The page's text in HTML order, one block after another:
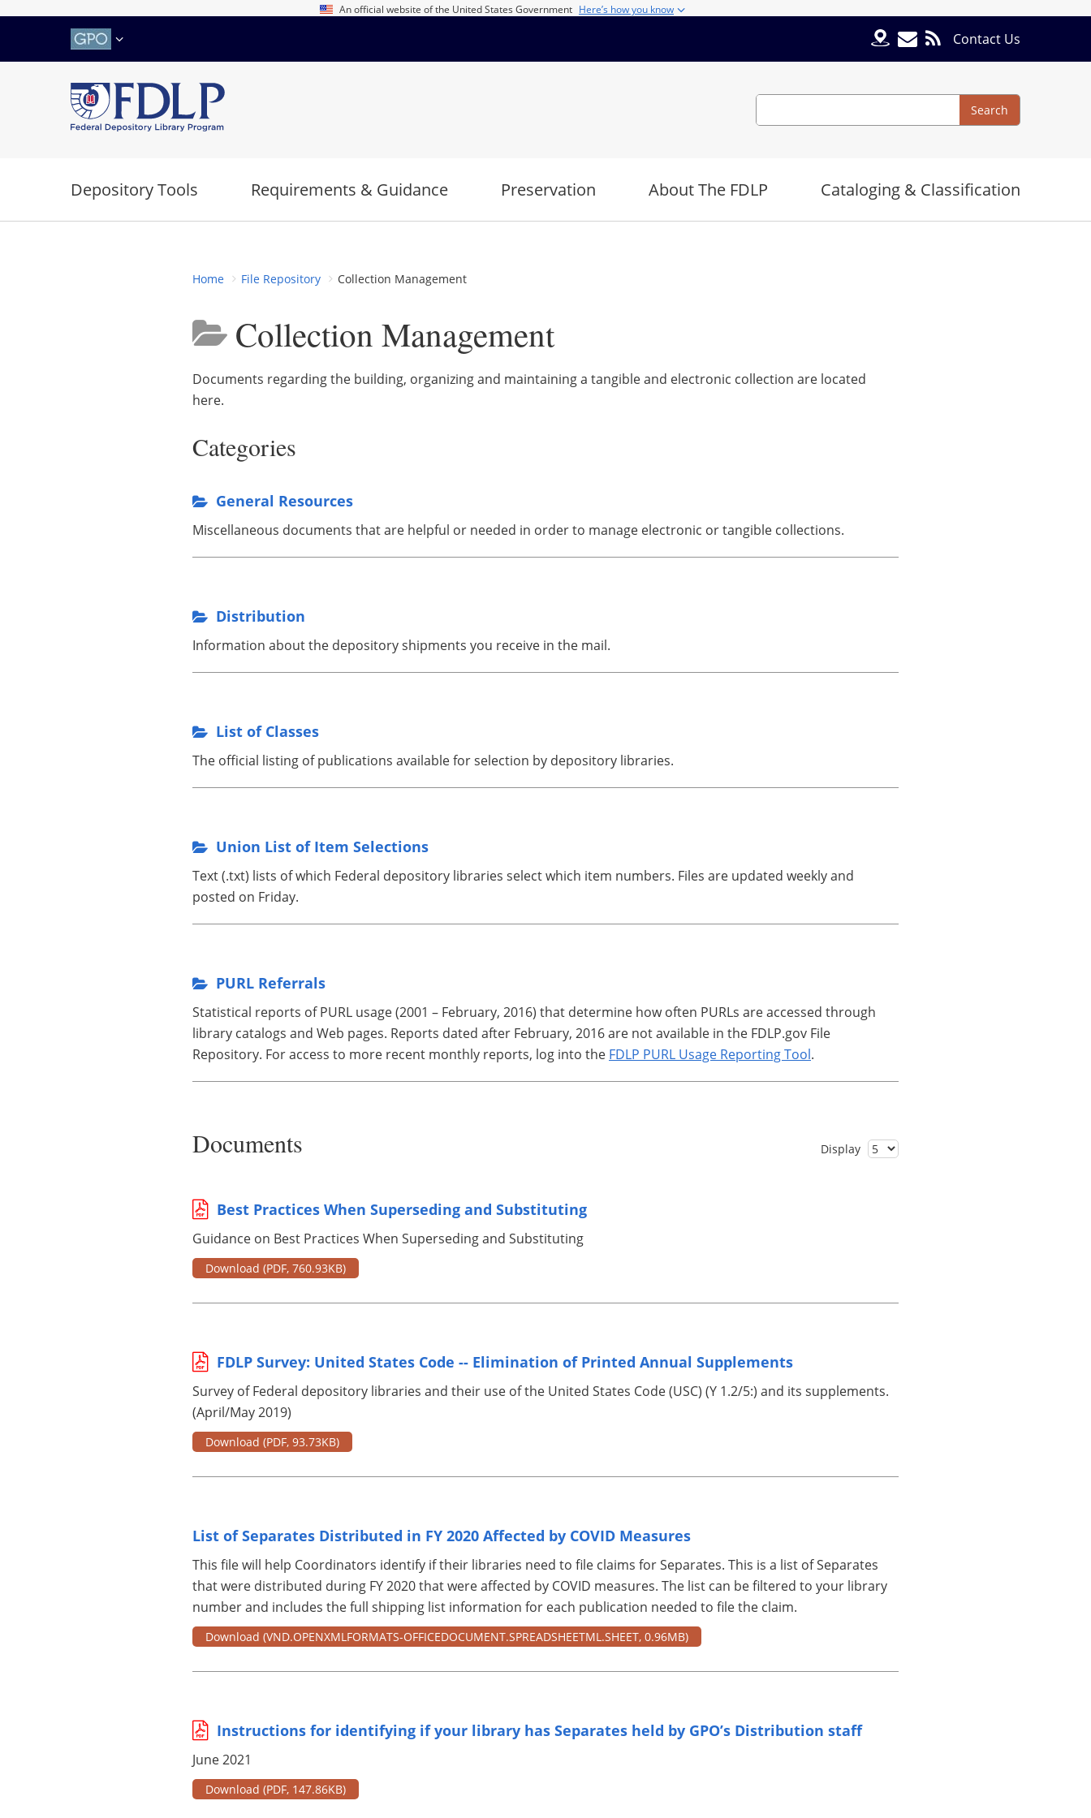
An official website of the United States Government Here’s how you know
Contact Us
Search
Search
Depository Tools Requirements & Guidance Preservation About The FDLP Cataloging & Classification
Home File Repository Collection Management
Collection Management
Documents regarding the building, organizing and maintaining a tangible and electronic collection are located
here.
Categories
General Resources
Miscellaneous documents that are helpful or needed in order to manage electronic or tangible collections.
Distribution
Information about the depository shipments you receive in the mail.
List of Classes
The official listing of publications available for selection by depository libraries.
Union List of Item Selections
Text (.txt) lists of which Federal depository libraries select which item numbers. Files are updated weekly and
posted on Friday.
PURL Referrals
Statistical reports of PURL usage (2001 – February, 2016) that determine how often PURLs are accessed through
library catalogs and Web pages. Reports dated after February, 2016 are not available in the FDLP.gov File
Repository. For access to more recent monthly reports, log into the FDLP PURL Usage Reporting Tool.
Documents Display
Best Practices When Superseding and Substituting
Guidance on Best Practices When Superseding and Substituting
Download (PDF, 760.93KB)
FDLP Survey: United States Code -- Elimination of Printed Annual Supplements
Survey of Federal depository libraries and their use of the United States Code (USC) (Y 1.2/5:) and its supplements.
(April/May 2019)
Download (PDF, 93.73KB)
List of Separates Distributed in FY 2020 Affected by COVID Measures
This file will help Coordinators identify if their libraries need to file claims for Separates. This is a list of Separates
that were distributed during FY 2020 that were affected by COVID measures. The list can be filtered to your library
number and includes the full shipping list information for each publication needed to file the claim.
Download (VND.OPENXMLFORMATS-OFFICEDOCUMENT.SPREADSHEETML.SHEET, 0.96MB)
Instructions for identifying if your library has Separates held by GPO’s Distribution staff
June 2021
Download (PDF, 147.86KB)